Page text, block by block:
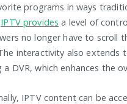
programs in ways
IPTV provides a level of
no longer have to scroll
interactivity also
a DVR, which enhances the
IPTV content can be